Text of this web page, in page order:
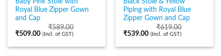
Baby Pink Stole with
Royal Blue Zipper Gown
and Cap
₹589.00
₹509.00 (Incl. of GST)
Black Stole & Yellow
Piping with Royal Blue
Zipper Gown and Cap
₹619.00
₹539.00 (Incl. of GST)